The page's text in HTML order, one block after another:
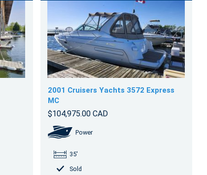
2001 Cruisers Yachts 3572 Express
MC
$104,975.00 CAD
Power
35'
Sold